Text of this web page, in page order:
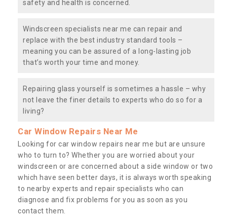
safety and health is concerned.
Windscreen specialists near me can repair and
replace with the best industry standard tools –
meaning you can be assured of a long-lasting job
that’s worth your time and money.
Repairing glass yourself is sometimes a hassle – why
not leave the finer details to experts who do so for a
living?
Car Window Repairs Near Me
Looking for car window repairs near me but are unsure
who to turn to? Whether you are worried about your
windscreen or are concerned about a side window or two
which have seen better days, it is always worth speaking
to nearby experts and repair specialists who can
diagnose and fix problems for you as soon as you
contact them.